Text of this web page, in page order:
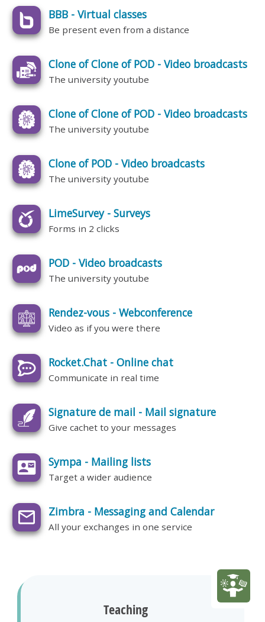
BBB - Virtual classes
Be present even from a distance
Clone of Clone of POD - Video broadcasts
The university youtube
Clone of Clone of POD - Video broadcasts
The university youtube
Clone of POD - Video broadcasts
The university youtube
LimeSurvey - Surveys
Forms in 2 clicks
POD - Video broadcasts
The university youtube
Rendez-vous - Webconference
Video as if you were there
Rocket.Chat - Online chat
Communicate in real time
Signature de mail - Mail signature
Give cachet to your messages
Sympa - Mailing lists
Target a wider audience
Zimbra - Messaging and Calendar
All your exchanges in one service
Teaching